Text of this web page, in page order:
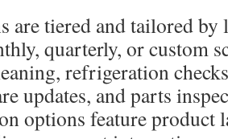
are tiered and tailored by
quarterly, or custom
refrigeration
updates, and parts
options feature product